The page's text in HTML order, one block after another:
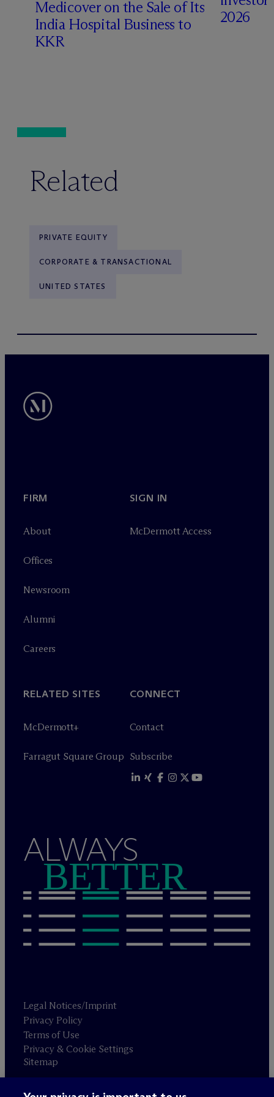
Medicover on the Sale of Its
India Hospital Business to
KKR
2026
Related
PRIVATE EQUITY
CORPORATE & TRANSACTIONAL
UNITED STATES
FIRM
About
Offices
Newsroom
Alumni
Careers
SIGN IN
McDermott Access
RELATED SITES
McDermott+
Farragut Square Group
CONNECT
Contact
Subscribe
ALWAYS
BETTER
Legal Notices/Imprint
Privacy Policy
Terms of Use
Privacy & Cookie Settings
Sitemap